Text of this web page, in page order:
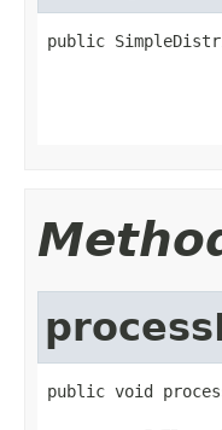
public
public void